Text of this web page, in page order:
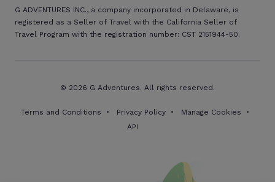
G ADVENTURES INC., a company incorporated in Delaware, is
registered as a Seller of Travel with the California Seller of
Travel Program with the registration number: CST 2151944-50.
© 2026 G Adventures. All rights reserved.
Terms and Conditions Privacy Policy
Manage Cookies
API